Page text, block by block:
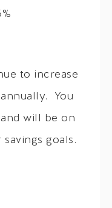
to increase
You
will be on
goals.